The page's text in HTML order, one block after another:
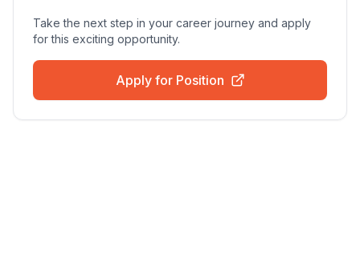
Take the next step in your career journey and apply
for this exciting opportunity.
Apply for Position